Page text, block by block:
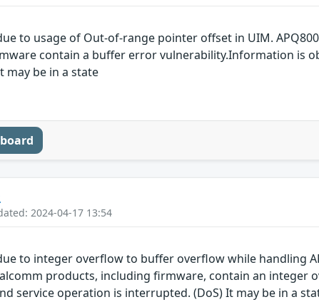
to usage of Out-of-range pointer offset in UIM.
contain a buffer error vulnerability.Information is
may be in a state
2024-04-17 13:54
to integer overflow to buffer overflow while handling
products, including firmware, contain an integer
service operation is interrupted. (DoS) It may be in a